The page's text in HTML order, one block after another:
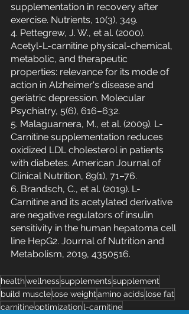
supplementation in recovery after
exercise. Nutrients, 10(3), 349.
4. Pettegrew, J. W., et al. (2000).
Acetyl-L-carnitine physical-chemical,
metabolic, and therapeutic
properties: relevance for its mode of
action in Alzheimer's disease and
geriatric depression. Molecular
Psychiatry, 5(6), 616–632.
5. Malaguarnera, M., et al. (2009). L-
Carnitine supplementation reduces
oxidized LDL cholesterol in patients
with diabetes. American Journal of
Clinical Nutrition, 89(1), 71–76.
6. Brandsch, C., et al. (2019). L-
Carnitine and its acetylated derivative
are negative regulators of insulin
sensitivity in the human hepatoma cell
line HepG2. Journal of Nutrition and
Metabolism, 2019, 4350516.
healthwellnesssupplementssupplement
build musclelose weightamino acidslose fat
carnitineoptimizationl-carnitine